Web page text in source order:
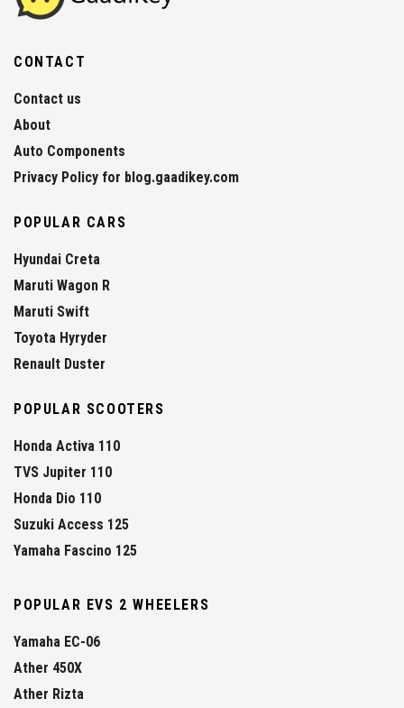
CONTACT
Contact us
About
Auto Components
Privacy Policy for blog.gaadikey.com
POPULAR CARS
Hyundai Creta
Maruti Wagon R
Maruti Swift
Toyota Hyryder
Renault Duster
POPULAR SCOOTERS
Honda Activa 110
TVS Jupiter 110
Honda Dio 110
Suzuki Access 125
Yamaha Fascino 125
POPULAR EVS 2 WHEELERS
Yamaha EC-06
Ather 450X
Ather Rizta